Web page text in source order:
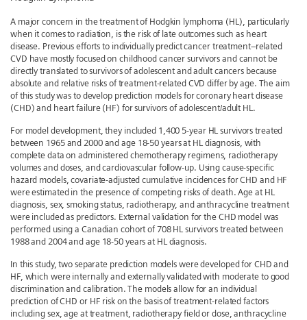
A major concern in the treatment of Hodgkin lymphoma (HL), particularly
when it comes to radiation, is the risk of late outcomes such as heart
disease. Previous efforts to individually predict cancer treatment–related
CVD have mostly focused on childhood cancer survivors and cannot be
directly translated to survivors of adolescent and adult cancers because
absolute and relative risks of treatment-related CVD differ by age. The aim
of this study was to develop prediction models for coronary heart disease
(CHD) and heart failure (HF) for survivors of adolescent/adult HL.
For model development, they included 1,400 5-year HL survivors treated
between 1965 and 2000 and age 18-50 years at HL diagnosis, with
complete data on administered chemotherapy regimens, radiotherapy
volumes and doses, and cardiovascular follow-up. Using cause-specific
hazard models, covariate-adjusted cumulative incidences for CHD and HF
were estimated in the presence of competing risks of death. Age at HL
diagnosis, sex, smoking status, radiotherapy, and anthracycline treatment
were included as predictors. External validation for the CHD model was
performed using a Canadian cohort of 708 HL survivors treated between
1988 and 2004 and age 18-50 years at HL diagnosis.
In this study, two separate prediction models were developed for CHD and
HF, which were internally and externally validated with moderate to good
discrimination and calibration. The models allow for an individual
prediction of CHD or HF risk on the basis of treatment-related factors
including sex, age at treatment, radiotherapy field or dose, anthracycline